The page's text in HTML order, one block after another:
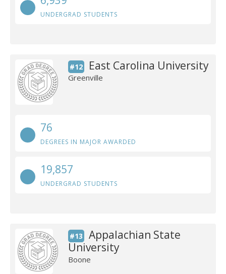
UNDERGRAD STUDENTS
#12 East Carolina University
Greenville
76
DEGREES IN MAJOR AWARDED
19,857
UNDERGRAD STUDENTS
#13
Appalachian State
University
Boone